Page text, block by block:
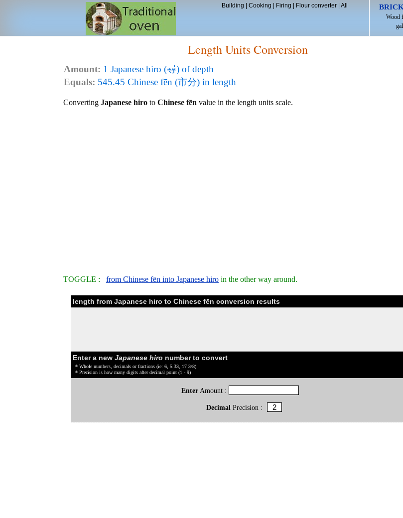
Wood
Building Cooking Firing Flour converter| All
Length Units Conversion
Amount: 1 Japanese hiro (尋) of depth
Equals: 545.45 Chinese fēn (市分) in length
Converting Japanese hiro to Chinese fēn value in the length units scale.
TOGGLE : from Chinese fēn into Japanese hiro in the other way around.
length from Japanese hiro to Chinese fēn conversion results
Enter a new Japanese hiro number to convert
* Whole numbers, decimals or fractions (ie: 6, 5.33, 17 3/8)
* Precision is how many digits after decimal point (1 - 9)
Enter Amount :
DecimalPrecision :